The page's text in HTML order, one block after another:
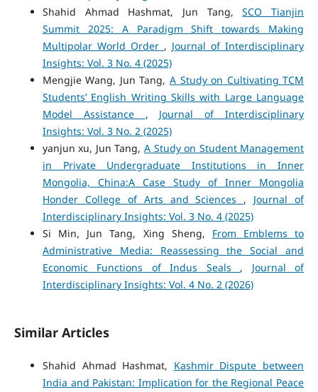
Shahid Ahmad Hashmat, Jun Tang,SCO Tianjin
Summit 2025: A Paradigm Shift towards Making
Multipolar World Order , Journal of Interdisciplinary
Insights: Vol. 3 No. 4 (2025)
Mengjie Wang, Jun Tang, A Study on Cultivating TCM
Students’ English Writing Skills with Large Language
Model Assistance , Journal of Interdisciplinary
Insights: Vol. 3 No. 2 (2025)
yanjun xu, Jun Tang, A Study on Student Management
in Private Undergraduate Institutions in Inner
Mongolia, China:A Case Study of Inner Mongolia
Honder College of Arts and Sciences , Journal of
Interdisciplinary Insights: Vol. 3 No. 4 (2025)
Si Min, Jun Tang, Xing Sheng, From Emblems to
Administrative Media: Reassessing the Social and
Economic Functions of Indus Seals , Journal of
Interdisciplinary Insights: Vol. 4 No. 2 (2026)
Similar Articles
Shahid Ahmad Hashmat, Kashmir Dispute between
India and Pakistan: Implication for the Regional Peace